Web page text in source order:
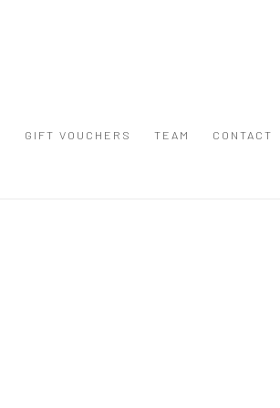
GIFT VOUCHERS TEAM CONTACT